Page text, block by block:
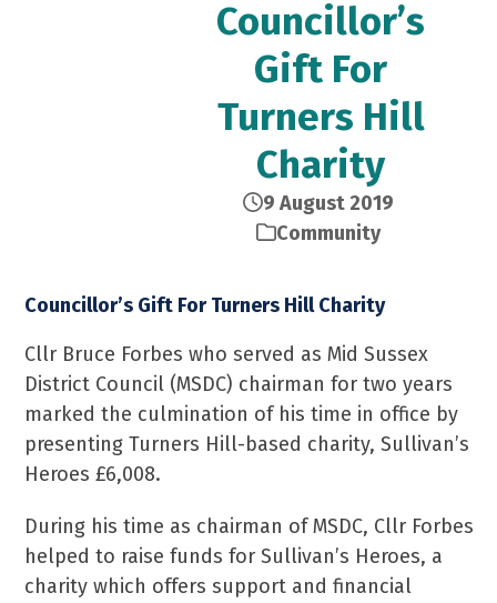
Councillor’s
Gift For
Turners Hill
Charity
9 August 2019
Community
Councillor’s Gift For Turners Hill Charity
Cllr Bruce Forbes who served as Mid Sussex
District Council (MSDC) chairman for two years
marked the culmination of his time in office by
presenting Turners Hill-based charity, Sullivan’s
Heroes £6,008.
During his time as chairman of MSDC, Cllr Forbes
helped to raise funds for Sullivan’s Heroes, a
charity which offers support and financial